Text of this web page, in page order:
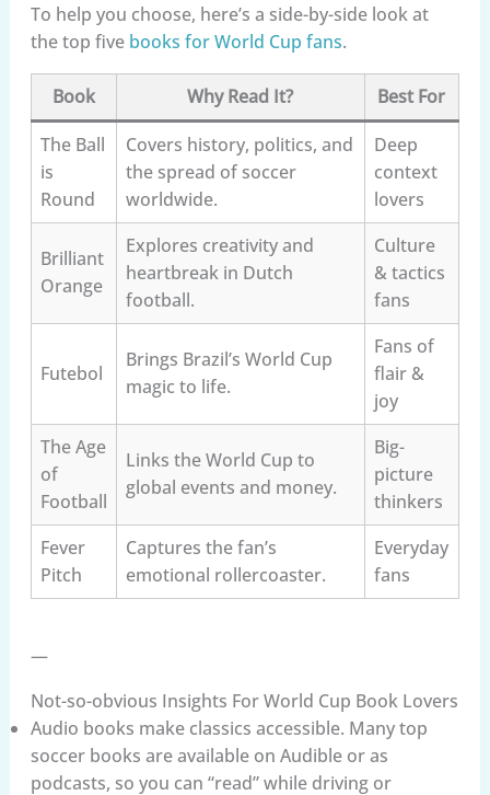
To help you choose, here’s a side-by-side look at
the top five books for World Cup fans.
Book Why Read It?
Best For
The Ball
is
Round
Covers history, politics, and
the spread of soccer
worldwide.
Deep
context
lovers
Brilliant
Orange
Explores creativity and
heartbreak in Dutch
football.
Culture
& tactics
fans
Futebol
Brings Brazil’s World Cup
magic to life.
Fans of
flair &
joy
The Age
of
Football
Links the World Cup to
global events and money.
Big-
picture
thinkers
Fever
Pitch
Captures the fan’s
emotional rollercoaster.
Everyday
fans
—
Not-so-obvious Insights For World Cup Book Lovers
Audio books make classics accessible. Many top
soccer books are available on Audible or as
podcasts, so you can “read” while driving or